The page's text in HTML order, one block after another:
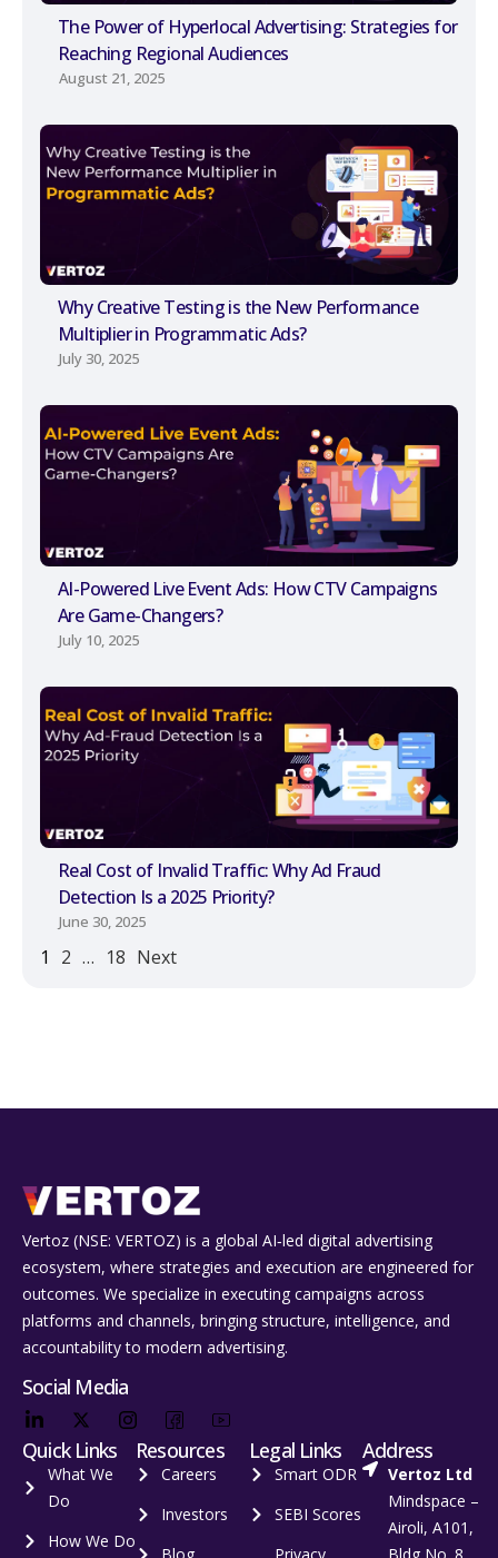
The Power of Hyperlocal Advertising: Strategies for
Reaching Regional Audiences
August 21, 2025
Why Creative Testing is the New Performance
Multiplier in Programmatic Ads?
July 30, 2025
AI-Powered Live Event Ads: How CTV Campaigns
Are Game-Changers?
July 10, 2025
Real Cost of Invalid Traffic: Why Ad Fraud
Detection Is a 2025 Priority?
June 30, 2025
1 2 … 18 Next
Vertoz (NSE: VERTOZ) is a global AI‑led digital advertising
ecosystem, where strategies and execution are engineered for
outcomes. We specialize in executing campaigns across
platforms and channels, bringing structure, intelligence, and
accountability to modern advertising.
Social Media
Quick Links
What We
Do
How We Do
Resources
Careers
Investors
Legal Links
Smart ODR
SEBI Scores
Address
Vertoz Ltd
Mindspace –
Airoli, A101,